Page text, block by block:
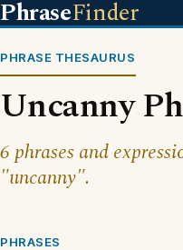
PhraseFinder
PHRASE THESAURUS
Uncanny
6 phrases and
"uncanny".
PHRASES